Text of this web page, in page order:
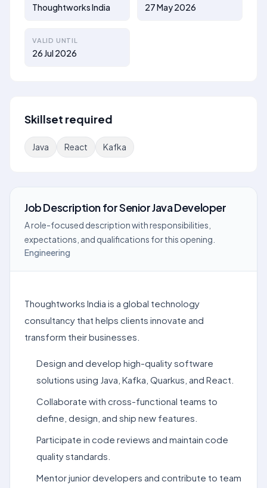
Thoughtworks India 27 May 2026
VALID UNTIL
26 Jul 2026
Skillset required
Java React Kafka
Job DescriptionforSenior Java Developer
A role-focused description with responsibilities,
expectations, and qualifications for this opening.
Engineering
Thoughtworks India is a global technology
consultancy that helps clients innovate and
transform their businesses.
Design and develop high-quality software
solutions using Java, Kafka, Quarkus, and React.
Collaborate with cross-functional teams to
define, design, and ship new features.
Participate in code reviews and maintain code
quality standards.
Mentor junior developers and contribute to team